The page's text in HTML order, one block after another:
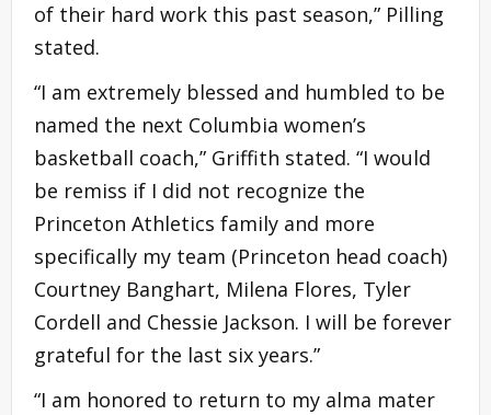
of their hard work this past season,” Pilling
stated.
“I am extremely blessed and humbled to be
named the next Columbia women’s
basketball coach,” Griffith stated. “I would
be remiss if I did not recognize the
Princeton Athletics family and more
specifically my team (Princeton head coach)
Courtney Banghart, Milena Flores, Tyler
Cordell and Chessie Jackson. I will be forever
grateful for the last six years.”
“I am honored to return to my alma mater